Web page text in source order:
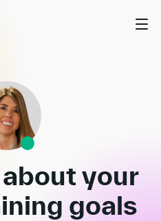
about your
goals